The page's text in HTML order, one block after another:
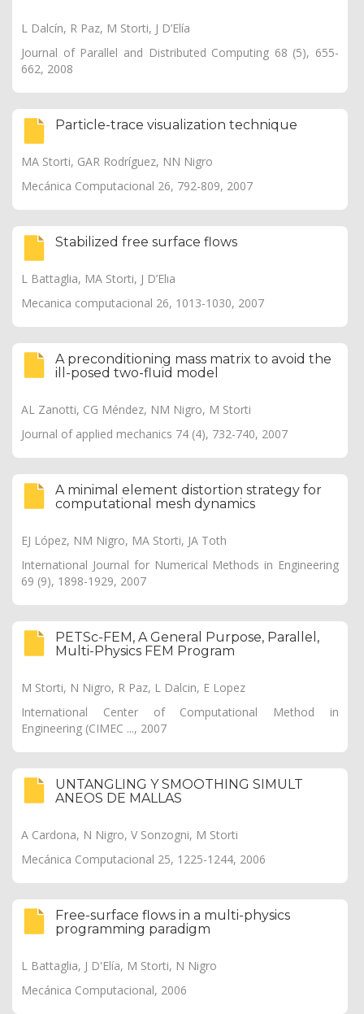
L Dalcín, R Paz, M Storti, J D’Elía
Journal of Parallel and Distributed Computing 68 (5), 655-
662, 2008
Particle-trace visualization technique
MA Storti, GAR Rodríguez, NN Nigro
Mecánica Computacional 26, 792-809, 2007
Stabilized free surface flows
L Battaglia, MA Storti, J D’Elıa
Mecanica computacional 26, 1013-1030, 2007
A preconditioning mass matrix to avoid the
ill-posed two-fluid model
AL Zanotti, CG Méndez, NM Nigro, M Storti
Journal of applied mechanics 74 (4), 732-740, 2007
A minimal element distortion strategy for
computational mesh dynamics
EJ López, NM Nigro, MA Storti, JA Toth
International Journal for Numerical Methods in Engineering
69 (9), 1898-1929, 2007
PETSc-FEM, A General Purpose, Parallel,
Multi-Physics FEM Program
M Storti, N Nigro, R Paz, L Dalcin, E Lopez
International Center of Computational Method in
Engineering (CIMEC ..., 2007
UNTANGLING Y SMOOTHING SIMULT
ANEOS DE MALLAS
A Cardona, N Nigro, V Sonzogni, M Storti
Mecánica Computacional 25, 1225-1244, 2006
Free-surface flows in a multi-physics
programming paradigm
L Battaglia, J D'Elía, M Storti, N Nigro
Mecánica Computacional, 2006